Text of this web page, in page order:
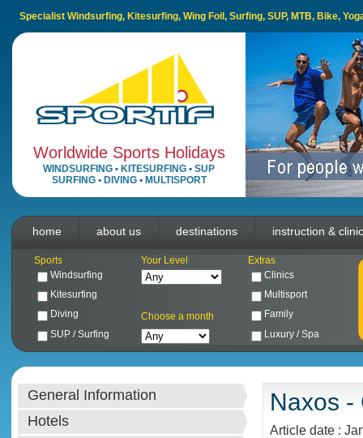
Specialist Windsurfing, Kitesurfing, Wing Foil, Surfing, SUP, MTB, Bike,
Worldwide Sports Holidays
WINDSURFING • KITESURFING • SUP
SURFING• DIVING• MULTISPORT
home about us destinations instruction &
Sports Your Level
Extras
Windsurfing
Clinics
Kitesurfing
Multisport
Diving
Choose a month
Family
SUP / Surfing
Luxury / Spa
General Information
Hotels
Naxos -
Article date :